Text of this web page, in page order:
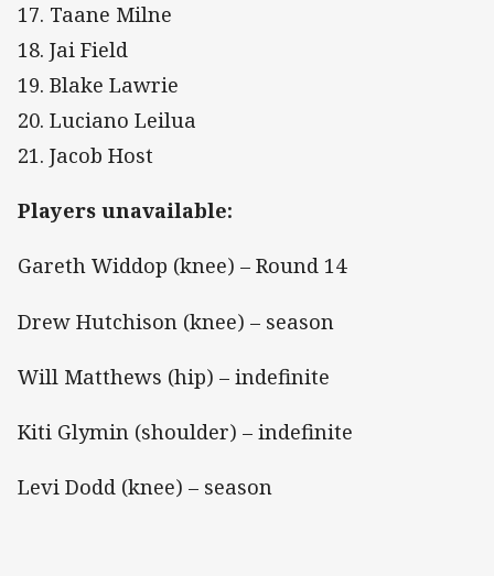
17. Taane Milne
18. Jai Field
19. Blake Lawrie
20. Luciano Leilua
21. Jacob Host
Players unavailable:
Gareth Widdop (knee) – Round 14
Drew Hutchison (knee) – season
Will Matthews (hip) – indefinite
Kiti Glymin (shoulder) – indefinite
Levi Dodd (knee) – season